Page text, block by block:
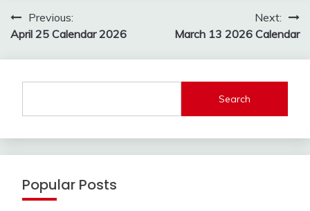
Post
navigation
Previous:
April 25 Calendar 2026
Next:
March 13 2026 Calendar
Search
Popular Posts